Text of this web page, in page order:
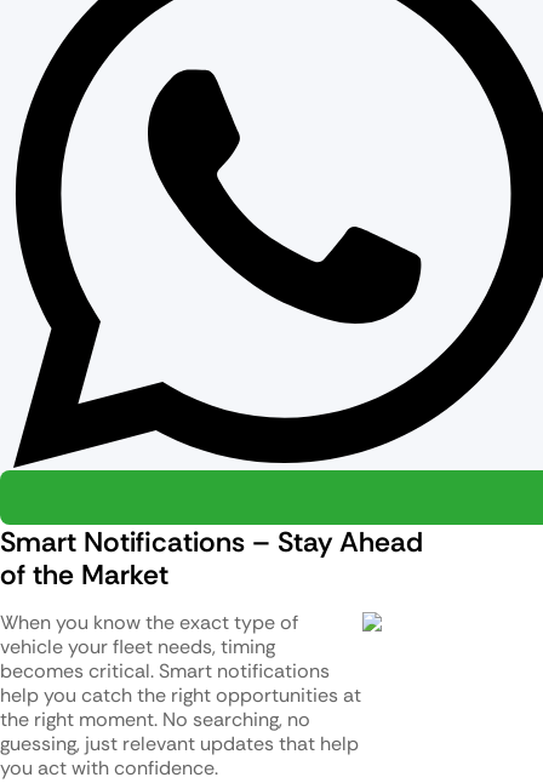
Smart Notifications – Stay Ahead
of the Market
When you know the exact type of
vehicle your fleet needs, timing
becomes critical. Smart notifications
help you catch the right opportunities at
the right moment. No searching, no
guessing, just relevant updates that help
you act with confidence.